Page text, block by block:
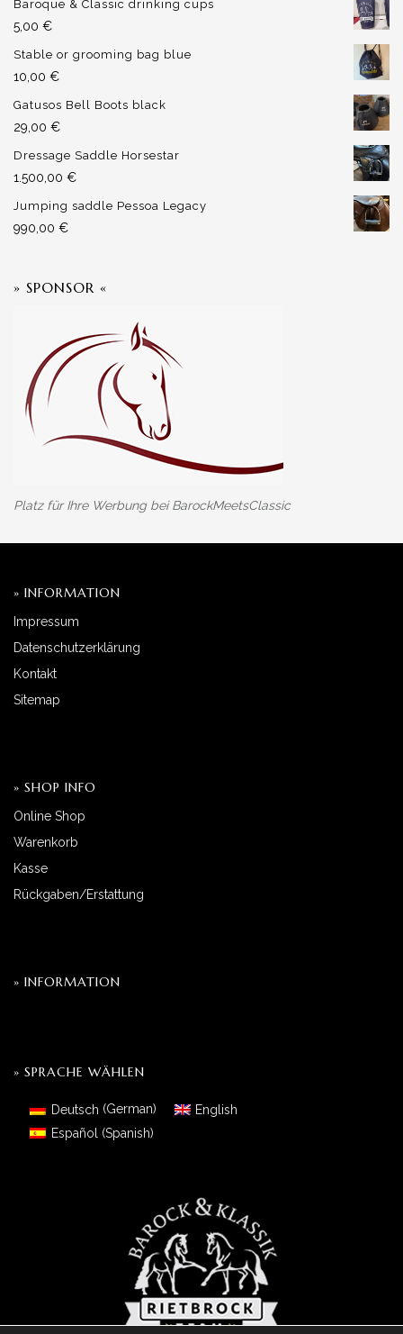
Baroque & Classic drinking cups
5,00 €
Stable or grooming bag blue
10,00 €
Gatusos Bell Boots black
29,00 €
Dressage Saddle Horsestar
1.500,00 €
Jumping saddle Pessoa Legacy
990,00 €
» SPONSOR «
Platz für Ihre Werbung bei BarockMeetsClassic
» INFORMATION
Impressum
Datenschutzerklärung
Kontakt
Sitemap
» SHOP INFO
Online Shop
Warenkorb
Kasse
Rückgaben/Erstattung
» INFORMATION
» SPRACHE WÄHLEN
Deutsch (German)
English
Español
(Spanish)